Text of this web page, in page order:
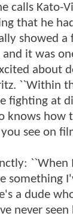
calls Kato-
that he
showed a
it was
about
``Within
fighting at
knows how
see on
``When
something
a dude
never seen